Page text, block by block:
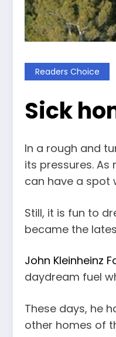
Readers Choice
Sick
In a rough and
its pressures.
can have a spot
Still, it is fun to
became the
John Kleinheinz
daydream fuel
These days, he
other homes of